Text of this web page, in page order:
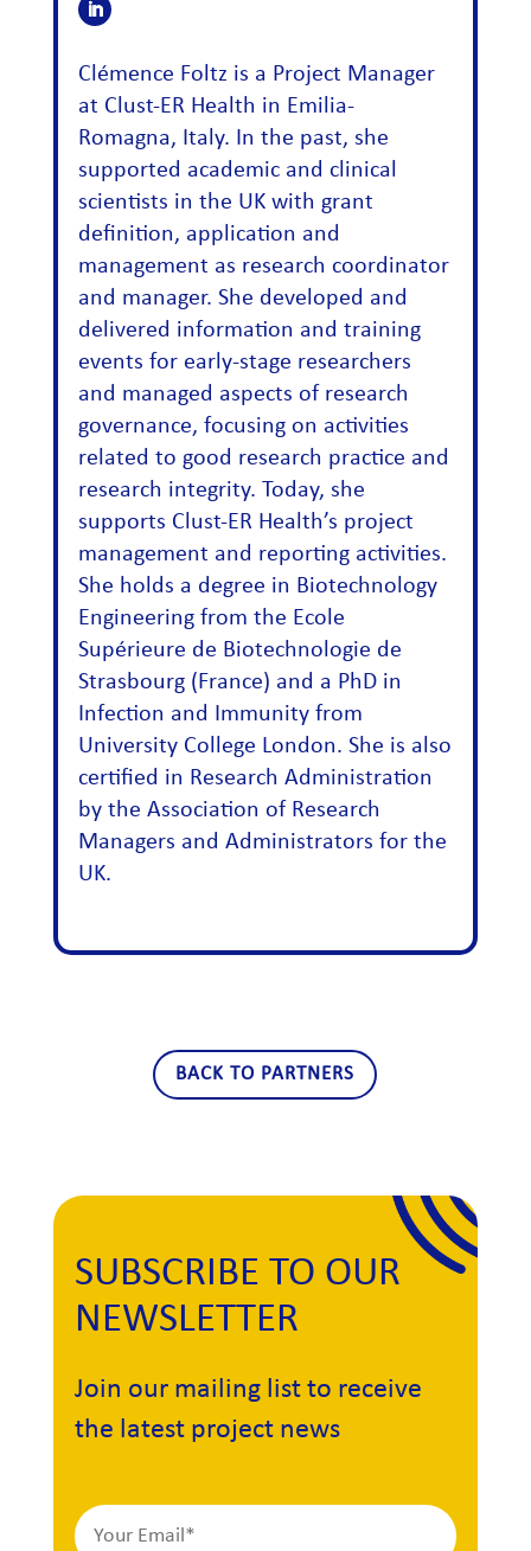
Clémence Foltz is a Project Manager
at Clust-ER Health in Emilia-
Romagna, Italy. In the past, she
supported academic and clinical
scientists in the UK with grant
definition, application and
management as research coordinator
and manager. She developed and
delivered information and training
events for early-stage researchers
and managed aspects of research
governance, focusing on activities
related to good research practice and
research integrity. Today, she
supports Clust-ER Health’s project
management and reporting activities.
She holds a degree in Biotechnology
Engineering from the Ecole
Supérieure de Biotechnologie de
Strasbourg (France) and a PhD in
Infection and Immunity from
University College London. She is also
certified in Research Administration
by the Association of Research
Managers and Administrators for the
UK.
BACK TO PARTNERS
SUBSCRIBE TO OUR
NEWSLETTER
Join our mailing list to receive
the latest project news